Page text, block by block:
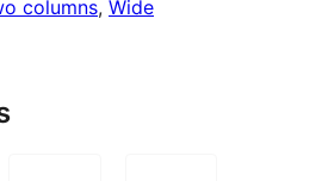
columns, Wide